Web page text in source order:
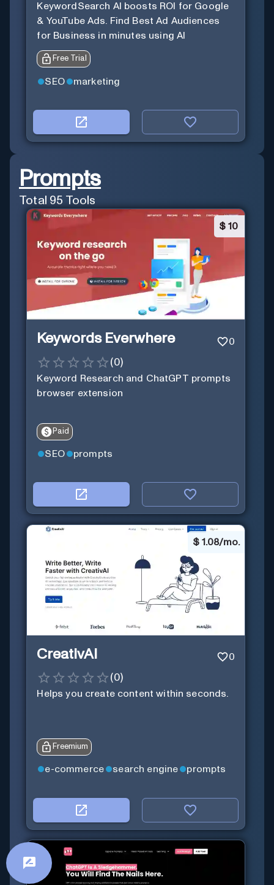
KeywordSearch AI boosts ROI for Google
& YouTube Ads. Find Best Ad Audiences
for Business in minutes using AI
Free Trial
SEO marketing
Prompts
Total 95 Tools
$ 10
Keywords Everwhere 0
(0)
Keyword Research and ChatGPT prompts
browser extension
Paid
SEO prompts
$ 1.08/mo.
CreativAI 0
(0)
Helps you create content within seconds.
Freemium
e-commerce search engine prompts